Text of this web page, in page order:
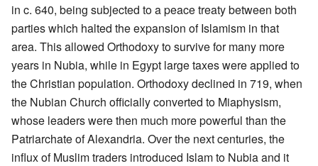
in c. 640, being subjected to a peace treaty between both
parties which halted the expansion of Islamism in that
area. This allowed Orthodoxy to survive for many more
years in Nubia, while in Egypt large taxes were applied to
the Christian population. Orthodoxy declined in 719, when
the Nubian Church officially converted to Miaphysism,
whose leaders were then much more powerful than the
Patriarchate of Alexandria. Over the next centuries, the
influx of Muslim traders introduced Islam to Nubia and it